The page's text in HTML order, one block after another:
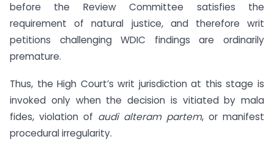
before the Review Committee satisfies the
requirement of natural justice, and therefore writ
petitions challenging WDIC findings are ordinarily
premature.
Thus, the High Court’s writ jurisdiction at this stage is
invoked only when the decision is vitiated by mala
fides, violation of audi alteram partem, or manifest
procedural irregularity.